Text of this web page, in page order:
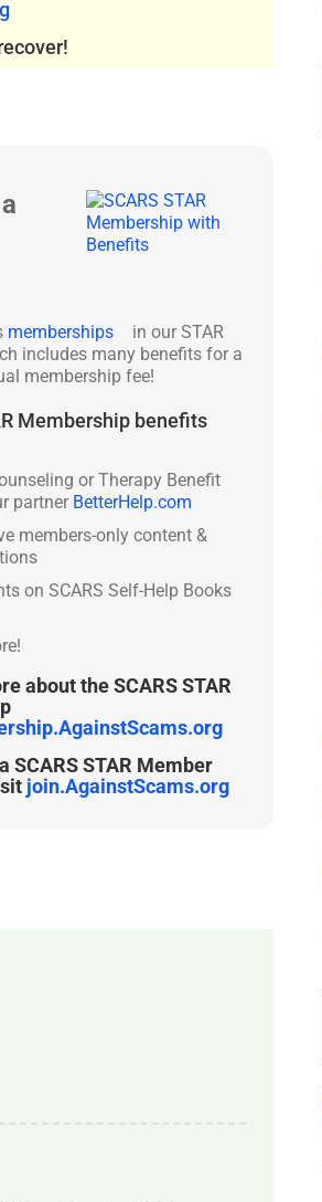
memberships
in our STAR
includes many benefits for a
membership fee!
Membership benefits
or Therapy Benefit
partner BetterHelp.com
members-only content &
on SCARS Self-Help Books
about the SCARS STAR
SCARS STAR Member
join.AgainstScams.org